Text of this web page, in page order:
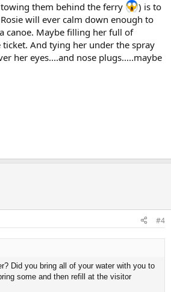
them behind the ferry
) is to
will ever calm down enough to
canoe. Maybe filling her full of
And tying her under the spray
her eyes....and nose plugs.....maybe
#4
Did you bring all of your water with you to
some and then refill at the visitor